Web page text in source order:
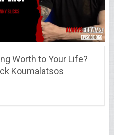
Worth to Your Life?
Koumalatsos